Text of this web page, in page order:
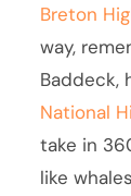
Breton
way,
Baddeck,
National
take in
like